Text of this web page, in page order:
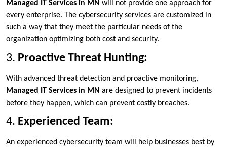
Managed IT Services in MN will not provide one approach for
every enterprise. The cybersecurity services are customized in
such a way that they meet the particular needs of the
organization optimizing both cost and security.
3. Proactive Threat Hunting:
With advanced threat detection and proactive monitoring,
Managed IT Services in MN are designed to prevent incidents
before they happen, which can prevent costly breaches.
4. Experienced Team:
An experienced cybersecurity team will help businesses best by